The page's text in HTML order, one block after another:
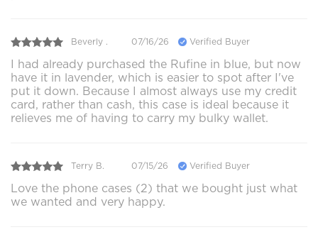
Beverly . 07/16/26 Verified Buyer
I had already purchased the Rufine in blue, but now
have it in lavender, which is easier to spot after I've
put it down. Because I almost always use my credit
card, rather than cash, this case is ideal because it
relieves me of having to carry my bulky wallet.
Terry B. 07/15/26 Verified Buyer
Love the phone cases (2) that we bought just what
we wanted and very happy.